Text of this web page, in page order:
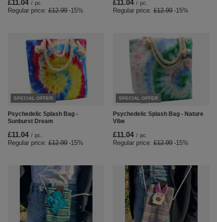
£11.04 / pc.
Regular price: £12.99 -15%
£11.04 / pc.
Regular price: £12.99 -15%
SPECIAL OFFER
Psychedelic Splash Bag -
Sunburst Dream
£11.04 / pc.
Regular price: £12.99 -15%
SPECIAL OFFER
Psychedelic Splash Bag - Nature
Vibe
£11.04 / pc.
Regular price: £12.99 -15%